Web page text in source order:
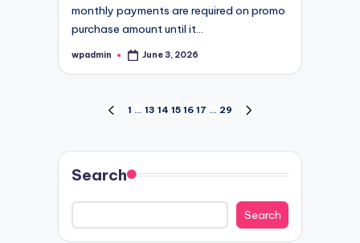
monthly payments are required on promo
purchase amount until it…
Posted
wpadmin June 3, 2026
Posts
pagination
PREVIOUS
1 … 13 14 15 16 17 … 29
Search
Search